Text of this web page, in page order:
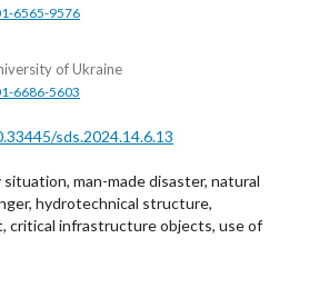
6565-9576
of Ukraine
6686-5603
sds.2024.14.6.13
man-made disaster, natural
hydrotechnical structure,
critical infrastructure objects, use of